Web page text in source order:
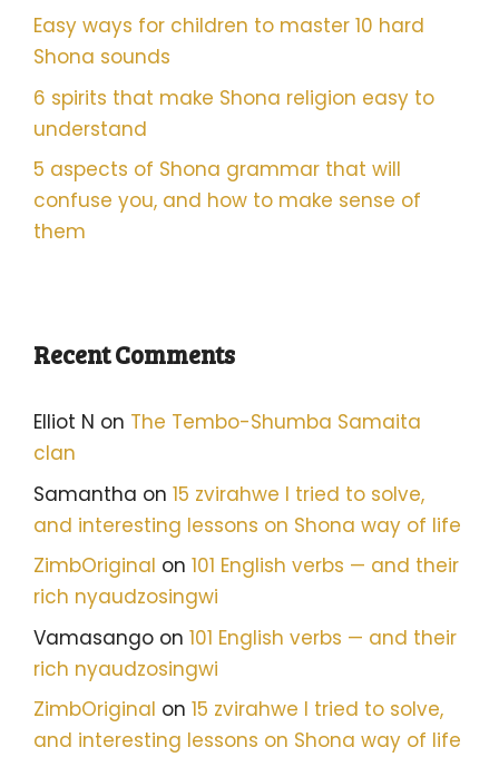
Easy ways for children to master 10 hard
Shona sounds
6 spirits that make Shona religion easy to
understand
5 aspects of Shona grammar that will
confuse you, and how to make sense of
them
Recent Comments
Elliot N on The Tembo-Shumba Samaita
clan
Samantha on 15 zvirahwe I tried to solve,
and interesting lessons on Shona way of life
ZimbOriginal on 101 English verbs — and their
rich nyaudzosingwi
Vamasango on 101 English verbs — and their
rich nyaudzosingwi
ZimbOriginal on 15 zvirahwe I tried to solve,
and interesting lessons on Shona way of life